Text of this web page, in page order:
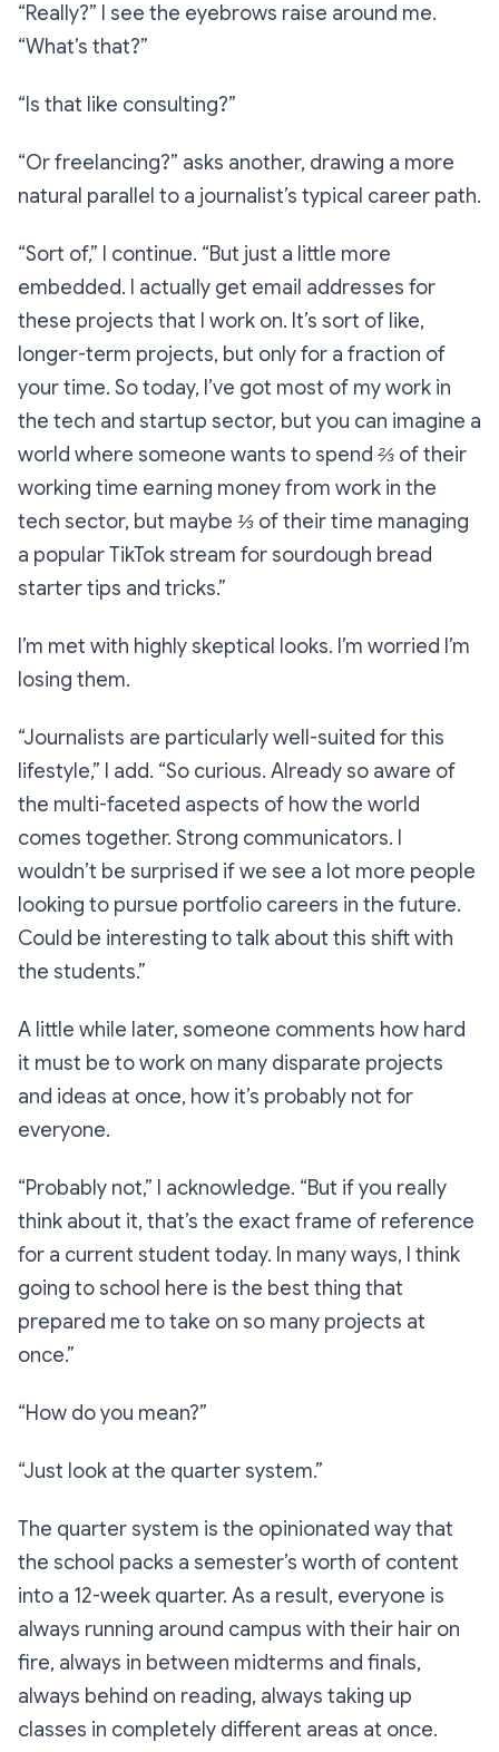
“Really?” I see the eyebrows raise around me.
“What’s that?”
“Is that like consulting?”
“Or freelancing?” asks another, drawing a more
natural parallel to a journalist’s typical career path.
“Sort of,” I continue. “But just a little more
embedded. I actually get email addresses for
these projects that I work on. It’s sort of like,
longer-term projects, but only for a fraction of
your time. So today, I’ve got most of my work in
the tech and startup sector, but you can imagine a
world where someone wants to spend ⅔ of their
working time earning money from work in the
tech sector, but maybe ⅓ of their time managing
a popular TikTok stream for sourdough bread
starter tips and tricks.”
I’m met with highly skeptical looks. I’m worried I’m
losing them.
“Journalists are particularly well-suited for this
lifestyle,”
I add. “So curious. Already so aware of
the multi-faceted aspects of how the world
comes together. Strong communicators. I
wouldn’t be surprised if we see a lot more people
looking to pursue portfolio careers in the future.
Could be interesting to talk about this shift with
the students.”
A little while later, someone comments how hard
it must be to work on many disparate projects
and ideas at once, how it’s probably not for
everyone.
“Probably not,” I acknowledge. “But if you really
think about it, that’s the exact frame of reference
for a current student today. In many ways, I think
going to school here is the best thing that
prepared me to take on so many projects at
once.”
“How do you mean?”
“Just look at the quarter system.”
The quarter system is the opinionated way that
the school packs a semester’s worth of content
into a 12-week quarter. As a result, everyone is
always running around campus with their hair on
fire, always in between midterms and finals,
always behind on reading, always taking up
classes in completely different areas at once.